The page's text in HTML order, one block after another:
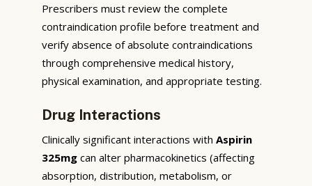
Prescribers must review the complete
contraindication profile before treatment and
verify absence of absolute contraindications
through comprehensive medical history,
physical examination, and appropriate testing.
Drug Interactions
Clinically significant interactions with Aspirin
325mg can alter pharmacokinetics (affecting
absorption, distribution, metabolism, or